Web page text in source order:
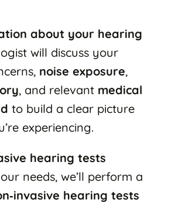
about your hearing
will discuss your
noise exposure,
, and relevant medical
to build a clear picture
experiencing.
hearing tests
needs, we’ll perform a
hearing tests